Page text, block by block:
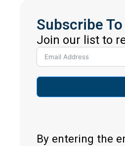
Subscribe
Join our list to
By entering the